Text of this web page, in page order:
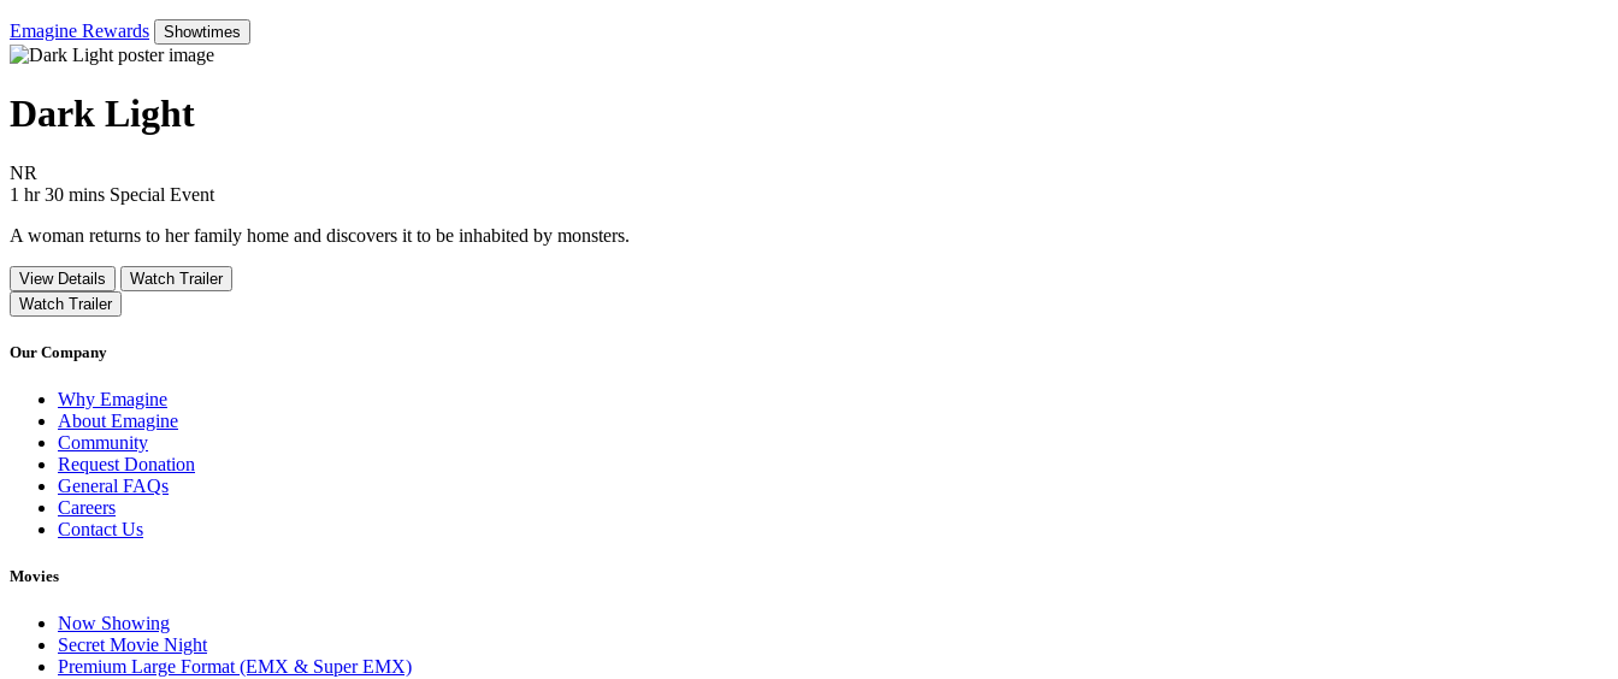
Emagine Rewards Showtimes
Dark Light
NR
1 hr 30 mins Movie Runtime 1 hr 30 mins
Movie genres Special Event
Special Event
A woman returns to her family home and discovers it to be inhabited by monsters.
View Details
Watch Trailer
Watch Trailer
Our Company
Why Emagine
About Emagine
Community
Request Donation
General FAQs
Careers
Contact Us
Movies
Now Showing
Secret Movie Night
Premium Large Format (EMX & Super EMX)